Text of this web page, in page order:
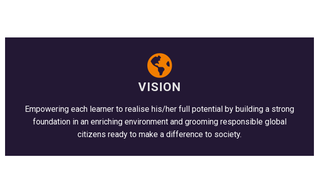
VISION
Empowering each learner to realise his/her full potential by building a strong
foundation in an enriching environment and grooming responsible global
citizens ready to make a difference to society.